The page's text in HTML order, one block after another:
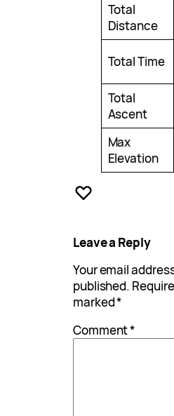
Total
Distance
Total Time
Total
Ascent
Max
Elevation
Leave a Reply
Your email
published.
marked*
Comment*